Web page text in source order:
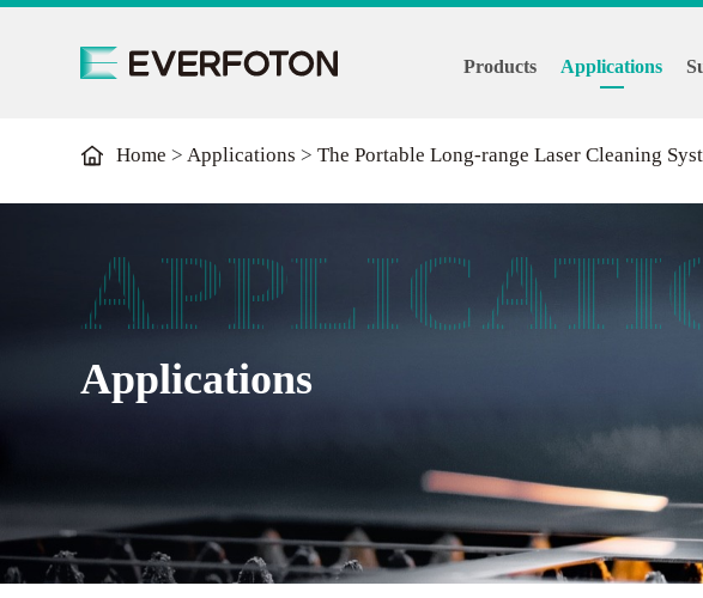
Products Applications
Home >Applications >The Portable Long-range Laser Cleaning
Applications